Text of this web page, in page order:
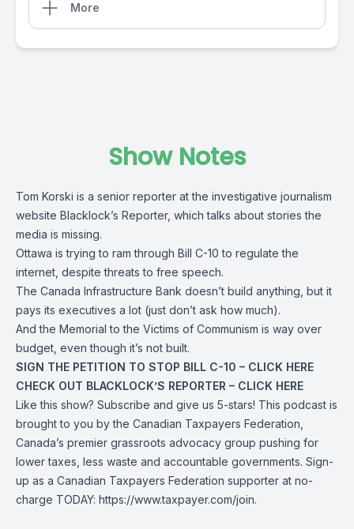
More
Show Notes
Tom Korski is a senior reporter at the investigative journalism
website Blacklock’s Reporter, which talks about stories the
media is missing.
Ottawa is trying to ram through Bill C-10 to regulate the
internet, despite threats to free speech.
The Canada Infrastructure Bank doesn’t build anything, but it
pays its executives a lot (just don’t ask how much).
And the Memorial to the Victims of Communism is way over
budget, even though it’s not built.
SIGN THE PETITION TO STOP BILL C-10 – CLICK HERE
CHECK OUT BLACKLOCK’S REPORTER – CLICK HERE
Like this show? Subscribe and give us 5-stars! This podcast is
brought to you by the Canadian Taxpayers Federation,
Canada’s premier grassroots advocacy group pushing for
lower taxes, less waste and accountable governments. Sign-
up as a Canadian Taxpayers Federation supporter at no-
charge TODAY: https://www.taxpayer.com/join.